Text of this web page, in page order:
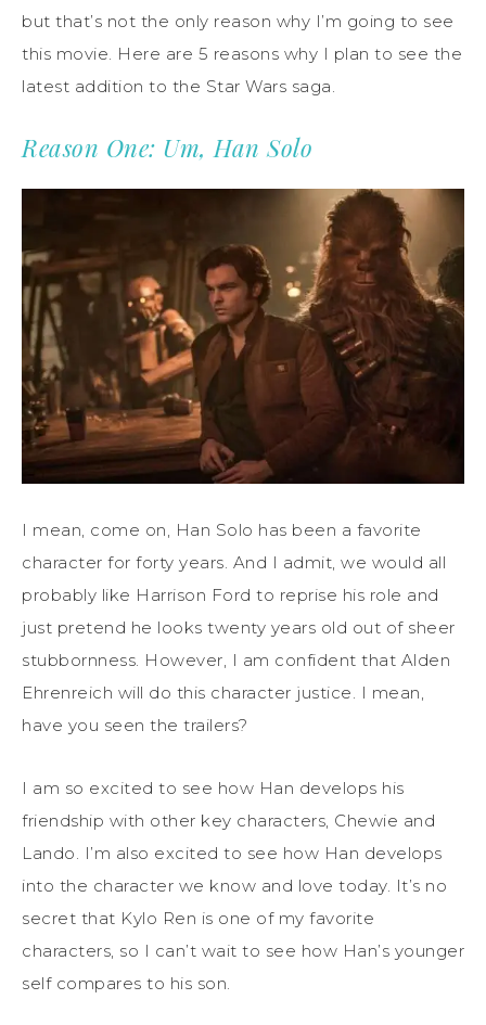
but that’s not the only reason why I’m going to see
this movie. Here are 5 reasons why I plan to see the
latest addition to the Star Wars saga.
Reason One: Um, Han Solo
I mean, come on, Han Solo has been a favorite
character for forty years. And I admit, we would all
probably like Harrison Ford to reprise his role and
just pretend he looks twenty years old out of sheer
stubbornness. However, I am confident that Alden
Ehrenreich will do this character justice. I mean,
have you seen the trailers?
I am so excited to see how Han develops his
friendship with other key characters, Chewie and
Lando. I’m also excited to see how Han develops
into the character we know and love today. It’s no
secret that Kylo Ren is one of my favorite
characters, so I can’t wait to see how Han’s younger
self compares to his son.